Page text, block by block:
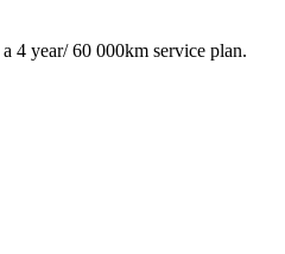
4 year/ 60 000km service plan.